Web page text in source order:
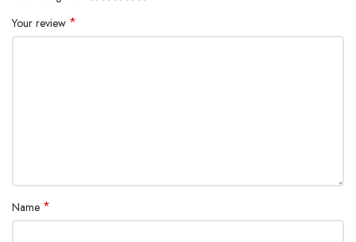
Your review *
Name *